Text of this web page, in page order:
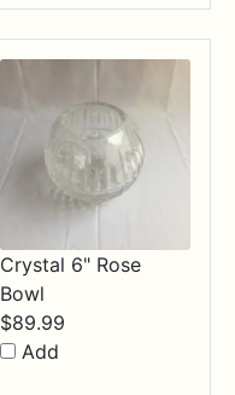
Crystal 6" Rose
Bowl
$89.99
Add